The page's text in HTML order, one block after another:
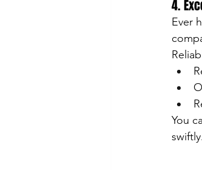
4.
Ever
You
swiftly.